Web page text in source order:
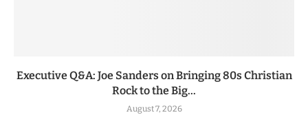
Executive Q&A: Joe Sanders on Bringing 80s Christian
Rock to the Big...
August 7, 2026